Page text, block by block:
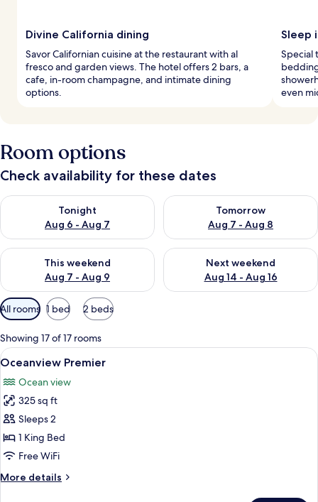
Divine California dining
Savor Californian cuisine at the restaurant with al
fresco and garden views. The hotel offers 2 bars, a
cafe, in-room champagne, and intimate dining
options.
Sleep
Special
even
Room options
Check availability for these dates
Tonight
Aug 6 - Aug 7
Check availability for tonight Aug 6 - Aug 7
Tomorrow
Aug 7 - Aug 8
Check availability for
This weekend
Aug 7 - Aug 9
Check availability for this weekend Aug 7 - Aug 9
Next weekend
Aug 14 - Aug 16
Check availability for next
Available
filters
for
rooms
All rooms 1 bed 2 beds
Showing 17 of 17 rooms
View
all
photos
for
Oceanview
Premier
A hotel room with a large bed, a
7
Oceanview Premier
Ocean view
325 sq ft
Sleeps 2
1 King Bed
Free WiFi
More details
More